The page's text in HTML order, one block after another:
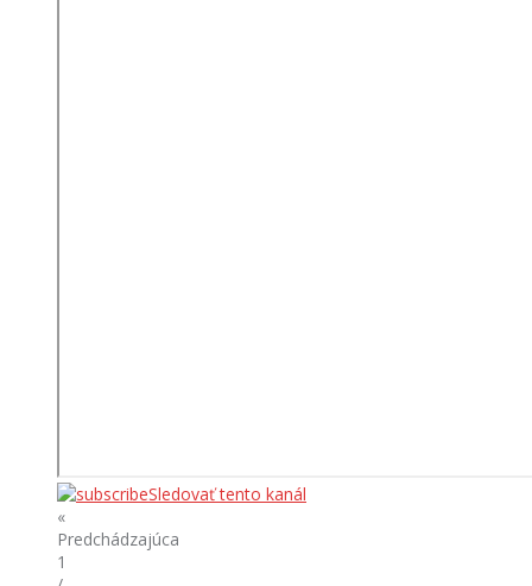
Sledovať tento kanál
«
Predchádzajúca
1